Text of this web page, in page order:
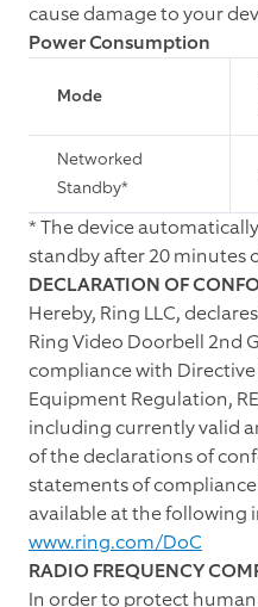
cause damage to your
Power Consumption
Mode
Networked
Standby*
*The device
standby after 20 minutes
DECLARATION OF
Hereby, Ring LLC,
Ring Video Doorbell 2nd
compliance with Directive
Equipment Regulation,
including currently valid
of the declarations of
statements of
available at the following
www.ring.com/DoC
RADIO FREQUENCY
In order to protect